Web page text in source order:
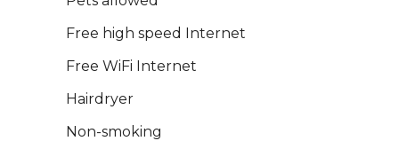
Free high speed Internet
Free WiFi Internet
Hairdryer
Non-smoking